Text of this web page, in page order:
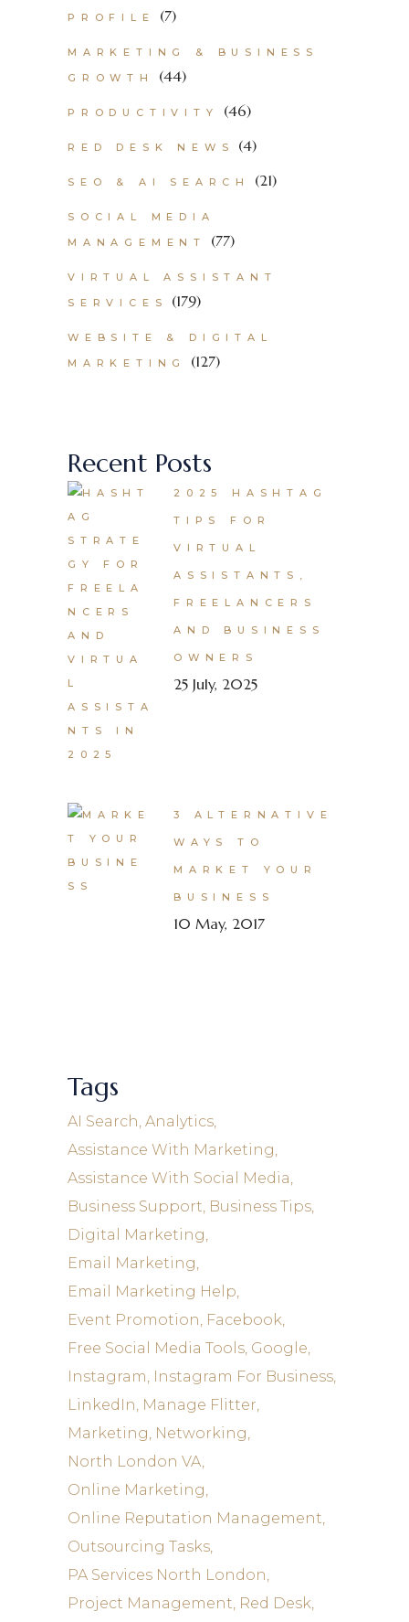
PROFILE (7)
MARKETING & BUSINESS
GROWTH
(44)
PRODUCTIVITY (46)
RED DESK NEWS (4)
SEO & AI SEARCH (21)
SOCIAL MEDIA
MANAGEMENT
(77)
VIRTUAL ASSISTANT
SERVICES
(179)
WEBSITE & DIGITAL
MARKETING
(127)
Recent Posts
2025 HASHTAG
TIPS FOR
VIRTUAL
ASSISTANTS,
FREELANCERS
AND BUSINESS
OWNERS
25 July, 2025
3 ALTERNATIVE
WAYS TO
MARKET YOUR
BUSINESS
10 May, 2017
Tags
AI Search Analytics
Assistance With Marketing
Assistance With Social Media
Business Support Business Tips
Digital Marketing
Email Marketing
Email Marketing Help
Event Promotion Facebook
Free Social Media Tools Google
Instagram Instagram For Business
LinkedIn Manage Flitter
Marketing Networking
North London VA
Online Marketing
Online Reputation Management
Outsourcing Tasks
PA Services North London
Project Management Red Desk